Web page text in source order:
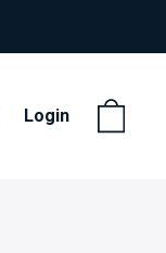
Login